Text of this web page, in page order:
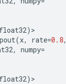
float32) >
(x, rate=0.8
, numpy=
float32) >